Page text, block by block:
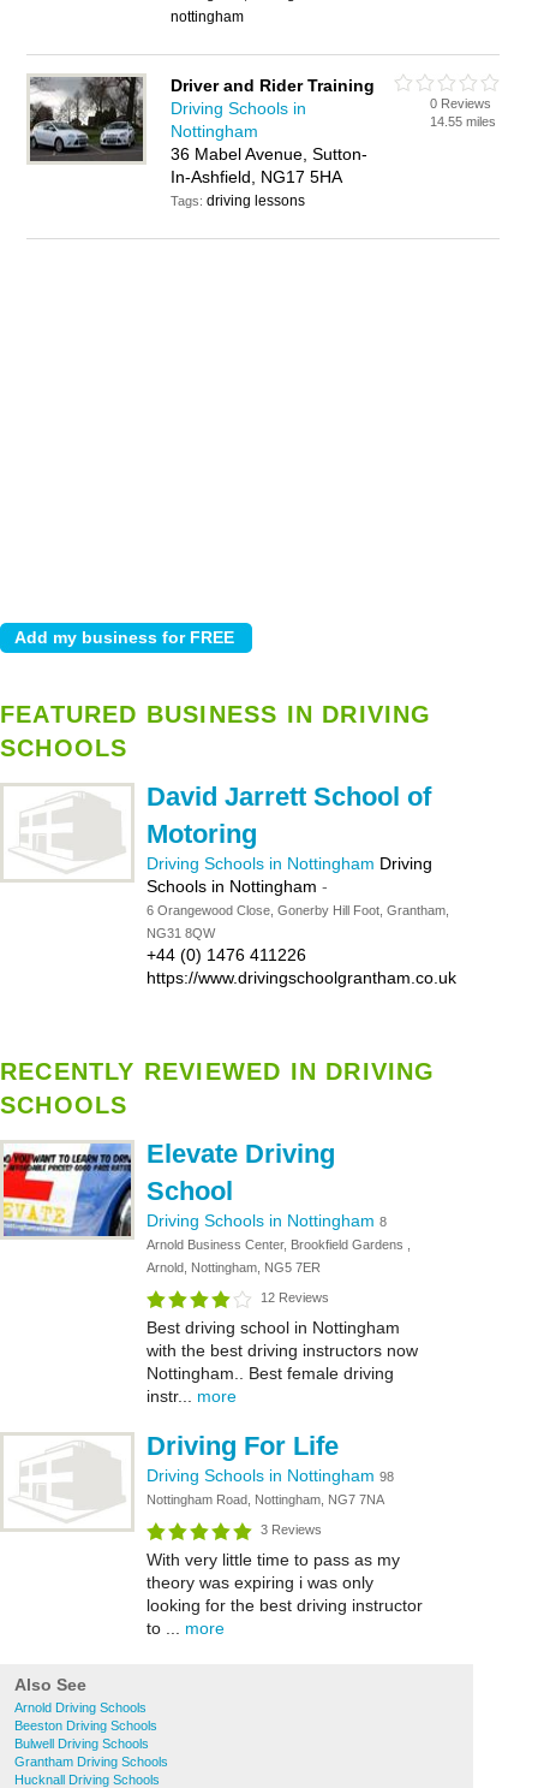
nottingham
Driver and Rider Training
Driving Schools in
Nottingham
36 Mabel Avenue, Sutton-
In-Ashfield, NG17 5HA
Tags:driving lessons
0 Reviews
14.55 miles
FEATURED BUSINESS IN DRIVING
SCHOOLS
David Jarrett School of
Motoring
Driving Schools in Nottingham Driving
Schools in Nottingham -
6 Orangewood Close, Gonerby Hill Foot, Grantham,
NG31 8QW
+44 (0) 1476 411226
https://www.drivingschoolgrantham.co.uk
RECENTLY REVIEWED IN DRIVING
SCHOOLS
Elevate Driving
School
Driving Schools in Nottingham 8
Arnold Business Center, Brookfield Gardens ,
Arnold, Nottingham, NG5 7ER
12 Reviews
Best driving school in Nottingham
with the best driving instructors now
Nottingham.. Best female driving
instr... more
Driving For Life
Driving Schools in Nottingham 98
Nottingham Road, Nottingham, NG7 7NA
3 Reviews
With very little time to pass as my
theory was expiring i was only
looking for the best driving instructor
to ... more
Also See
Arnold Driving Schools
Beeston Driving Schools
Bulwell Driving Schools
Grantham Driving Schools
Hucknall Driving Schools